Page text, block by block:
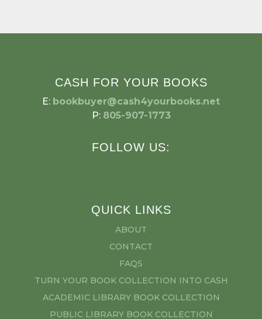
CASH FOR YOUR BOOKS
E: bookbuyer@cash4yourbooks.net
P: 805-907-1773
FOLLOW US:
QUICK LINKS
ABOUT
CONTACT
FAQS
TURN YOUR BOOK COLLECTION INTO CASH
ACADEMIC LIBRARY BOOK COLLECTION
PUBLIC LIBRARY BOOK COLLECTION